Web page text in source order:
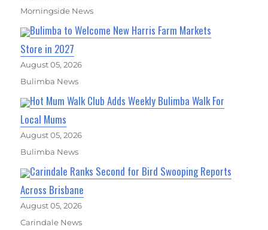
Morningside News
Bulimba to Welcome New Harris Farm Markets
Store in 2027
August 05, 2026
Bulimba News
Hot Mum Walk Club Adds Weekly Bulimba Walk For
Local Mums
August 05, 2026
Bulimba News
Carindale Ranks Second for Bird Swooping Reports
Across Brisbane
August 05, 2026
Carindale News